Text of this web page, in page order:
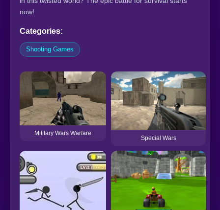
now!
Categories:
Shooting Games
Military Wars Warfare
Special Wars